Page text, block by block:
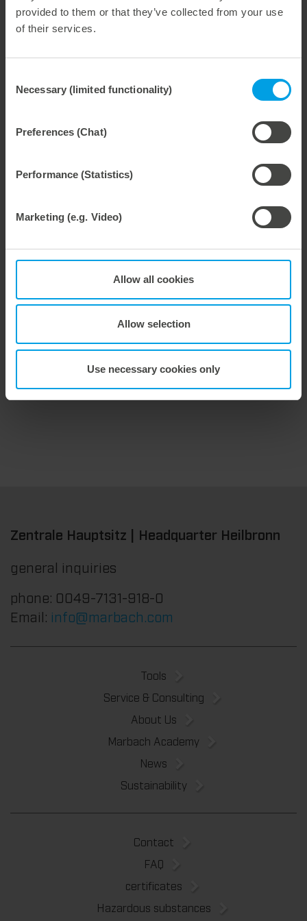
provided to them or that they’ve collected from your use
of their services.
Selection
Necessary (limited functionality)
Preferences (Chat)
Performance (Statistics)
Marketing (e.g. Video)
Allow all cookies
Allow selection
Use necessary cookies only
28. July 2026
Maximum process reliability, consistently waste-free.
Flexible compensation. Precise die-cutting.
Maximum stripping performance.
Zentrale Hauptsitz | Headquarter Heilbronn
general inquiries
phone: 0049-7131-918-0
Email: info@marbach.com
Tools
Service & Consulting
About Us
Marbach Academy
News
Sustainability
Contact
FAQ
certificates
Hazardous substances